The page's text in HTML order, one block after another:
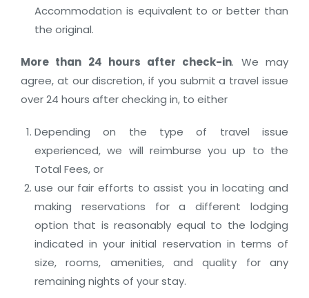
Accommodation is equivalent to or better than
the original.
More than 24 hours after check-in. We may
agree, at our discretion, if you submit a travel issue
over 24 hours after checking in, to either
Depending on the type of travel issue
experienced, we will reimburse you up to the
Total Fees, or
use our fair efforts to assist you in locating and
making reservations for a different lodging
option that is reasonably equal to the lodging
indicated in your initial reservation in terms of
size, rooms, amenities, and quality for any
remaining nights of your stay.